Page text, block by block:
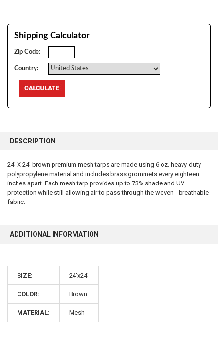
Shipping Calculator
Zip Code:
Country:
BOUGHT
SELECT
ALL
ADD
DESCRIPTION
24' X 24' brown premium mesh tarps are made using 6 oz. heavy-duty
polypropylene material and includes brass grommets every eighteen
inches apart. Each mesh tarp provides up to 73% shade and UV
protection while still allowing air to pass through the woven - breathable
fabric.
ADDITIONAL INFORMATION
SIZE: 24'x24'
COLOR: Brown
MATERIAL: Mesh
10% OFF